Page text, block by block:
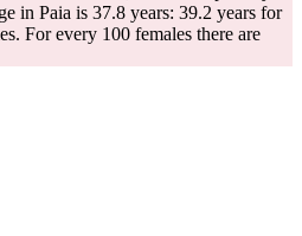
in Paia is 37.8 years: 39.2 years for
For every 100 females there are